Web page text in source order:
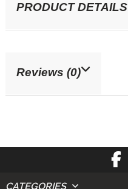
PRODUCT DETAILS
Reviews (0)
CATEGORIES